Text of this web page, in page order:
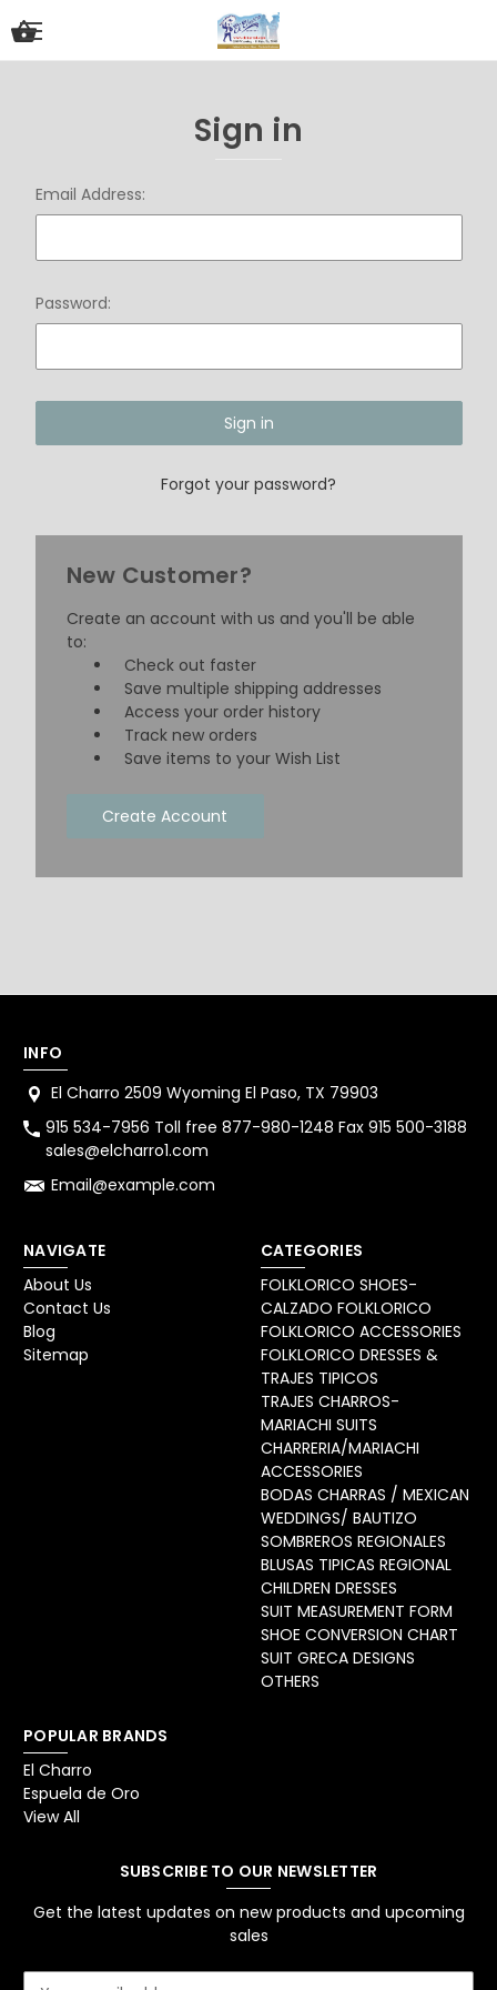
Sign in
Email Address:
Password:
Forgot your password?
New Customer?
Create an account with us and you'll be able
to:
Check out faster
Save multiple shipping addresses
Access your order history
Track new orders
Save items to your Wish List
Create Account
INFO
El Charro 2509 Wyoming El Paso, TX 79903
915 534-7956 Toll free 877-980-1248 Fax 915 500-3188
sales@elcharro1.com
Email@example.com
NAVIGATE
About Us
Contact Us
Blog
Sitemap
CATEGORIES
FOLKLORICO SHOES-
CALZADO FOLKLORICO
FOLKLORICO ACCESSORIES
FOLKLORICO DRESSES &
TRAJES TIPICOS
TRAJES CHARROS-
MARIACHI SUITS
CHARRERIA/MARIACHI
ACCESSORIES
BODAS CHARRAS / MEXICAN
WEDDINGS/ BAUTIZO
SOMBREROS REGIONALES
BLUSAS TIPICAS REGIONAL
CHILDREN DRESSES
SUIT MEASUREMENT FORM
SHOE CONVERSION CHART
SUIT GRECA DESIGNS
OTHERS
POPULAR BRANDS
El Charro
Espuela de Oro
View All
SUBSCRIBE TO OUR NEWSLETTER
Get the latest updates on new products and upcoming
sales